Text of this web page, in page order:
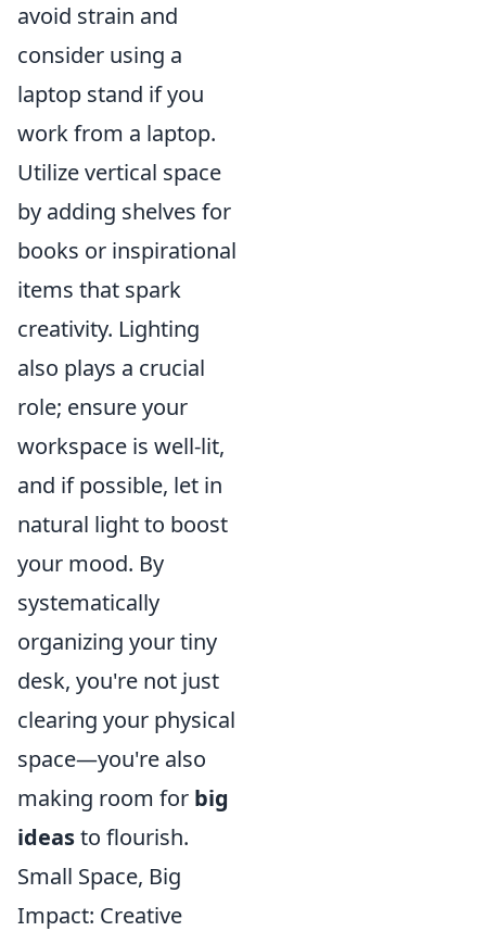
avoid strain and
consider using a
laptop stand if you
work from a laptop.
Utilize vertical space
by adding shelves for
books or inspirational
items that spark
creativity. Lighting
also plays a crucial
role; ensure your
workspace is well-lit,
and if possible, let in
natural light to boost
your mood. By
systematically
organizing your tiny
desk, you're not just
clearing your physical
space—you're also
making room for big
ideasto flourish.
Small Space, Big
Impact: Creative